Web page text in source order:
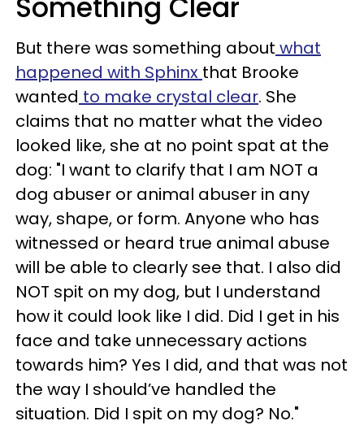
Something Clear
But there was something about what
happened with Sphinx that Brooke
wanted to make crystal clear. She
claims that no matter what the video
looked like, she at no point spat at the
dog: "I want to clarify that I am NOT a
dog abuser or animal abuser in any
way, shape, or form. Anyone who has
witnessed or heard true animal abuse
will be able to clearly see that. I also did
NOT spit on my dog, but I understand
how it could look like I did. Did I get in his
face and take unnecessary actions
towards him? Yes I did, and that was not
the way I should’ve handled the
situation. Did I spit on my dog? No."